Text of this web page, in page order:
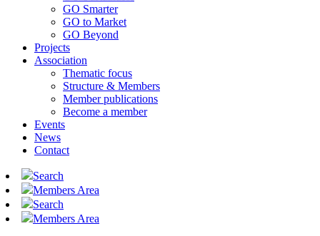
GO Smarter
GO to Market
GO Beyond
Projects
Association
Thematic focus
Structure & Members
Member publications
Become a member
Events
News
Contact
Search
Members Area
Search
Members Area